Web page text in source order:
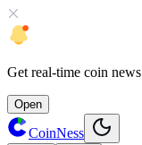
Get real-time coin news
Open
CoinNess